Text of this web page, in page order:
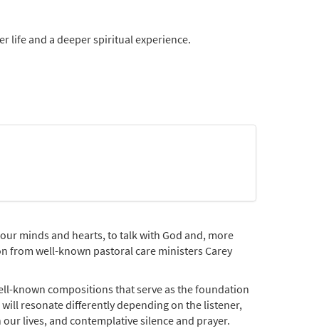
life and a deeper spiritual experience.
minds and hearts, to talk with God and, more
from well-known pastoral care ministers Carey
known compositions that serve as the foundation
resonate differently depending on the listener,
lives, and contemplative silence and prayer.